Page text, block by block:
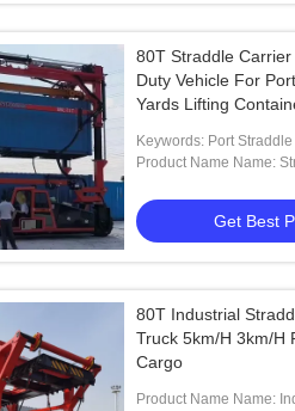
80T Straddle
Duty Vehicle For
Yards Lifting
Keywords: Port
Product Name Name:
Containers
Get Best
80T Industrial
Truck 5km/H 3km/H
Cargo
Product Name Name: